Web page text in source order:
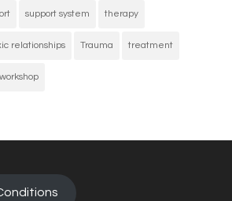
support system therapy
relationships Trauma treatment
workshop